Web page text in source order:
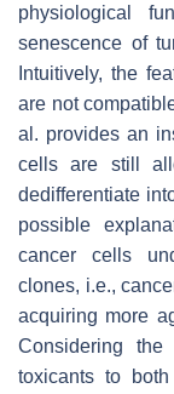
physiological
senescence of
Intuitively, the
are not
al. provides an
cells are still
dedifferentiate
possible
cancer cells
clones, i.e.,
acquiring more
Considering
toxicants to